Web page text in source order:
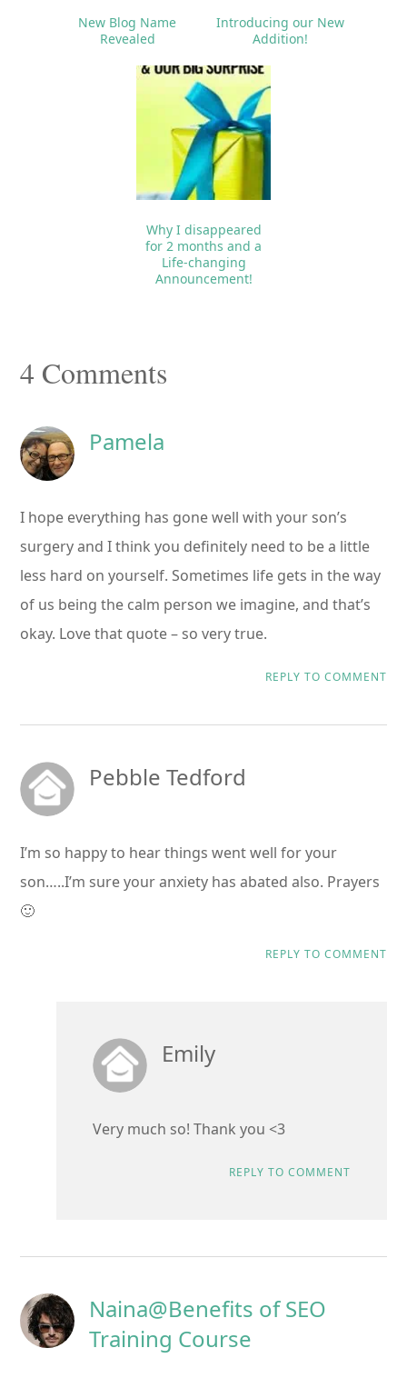
New Blog Name
Revealed
Introducing our New
Addition!
Why I disappeared
for 2 months and a
Life-changing
Announcement!
Reader
4 Comments
Pamela
I hope everything has gone well with your son’s
surgery and I think you definitely need to be a little
less hard on yourself. Sometimes life gets in the way
of us being the calm person we imagine, and that’s
okay. Love that quote – so very true.
REPLY TO COMMENT
Pebble Tedford
I’m so happy to hear things went well for your
son…..I’m sure your anxiety has abated also. Prayers
🙂
REPLY TO COMMENT
Emily
Very much so! Thank you <3
REPLY TO COMMENT
Naina@Benefits of SEO
Training Course